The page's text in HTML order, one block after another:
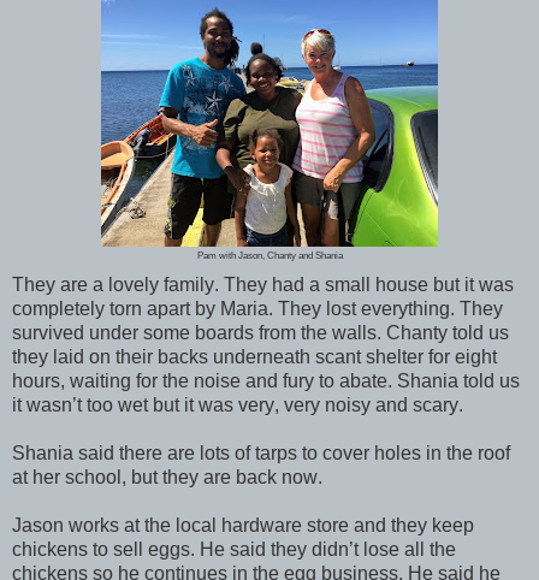
Pam with Jason, Chanty and Shania
They are a lovely family. They had a small house but it was
completely torn apart by Maria. They lost everything. They
survived under some boards from the walls. Chanty told us
they laid on their backs underneath scant shelter for eight
hours, waiting for the noise and fury to abate. Shania told us
it wasn’t too wet but it was very, very noisy and scary.
Shania said there are lots of tarps to cover holes in the roof
at her school, but they are back now.
Jason works at the local hardware store and they keep
chickens to sell eggs. He said they didn’t lose all the
chickens so he continues in the egg business. He said he